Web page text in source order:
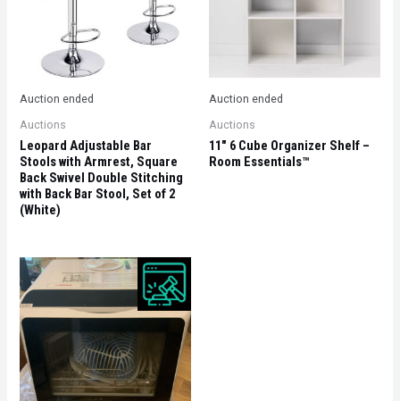
Auction ended
Auctions
Leopard Adjustable Bar
Stools with Armrest, Square
Back Swivel Double Stitching
with Back Bar Stool, Set of 2
(White)
Auction ended
Auctions
11″ 6 Cube Organizer Shelf –
Room Essentials™